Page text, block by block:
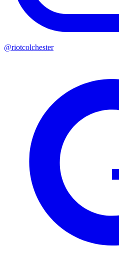
@riotcolchester